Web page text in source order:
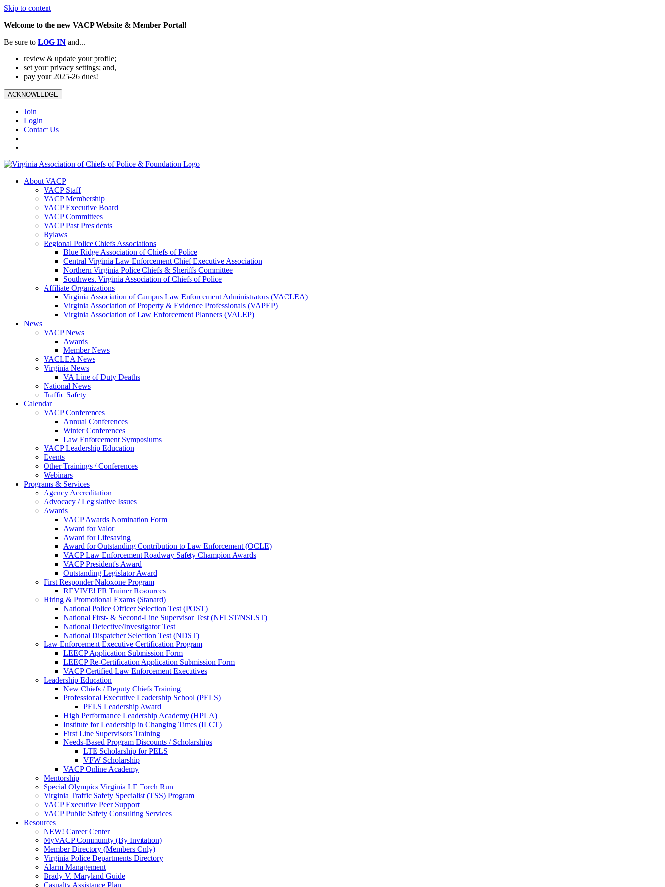
Skip to content
Welcome to the new VACP Website & Member Portal!
Be sure to LOG IN and...
review & update your profile;
set your privacy settings; and,
pay your 2025-26 dues!
ACKNOWLEDGE
Join
Login
Contact Us
About VACP
VACP Staff
VACP Membership
VACP Executive Board
VACP Committees
VACP Past Presidents
Bylaws
Regional Police Chiefs Associations
Blue Ridge Association of Chiefs of Police
Central Virginia Law Enforcement Chief Executive Association
Northern Virginia Police Chiefs & Sheriffs Committee
Southwest Virginia Association of Chiefs of Police
Affiliate Organizations
Virginia Association of Campus Law Enforcement Administrators (VACLEA)
Virginia Association of Property & Evidence Professionals (VAPEP)
Virginia Association of Law Enforcement Planners (VALEP)
News
VACP News
Awards
Member News
VACLEA News
Virginia News
VA Line of Duty Deaths
National News
Traffic Safety
Calendar
VACP Conferences
Annual Conferences
Winter Conferences
Law Enforcement Symposiums
VACP Leadership Education
Events
Other Trainings / Conferences
Webinars
Programs & Services
Agency Accreditation
Advocacy / Legislative Issues
Awards
VACP Awards Nomination Form
Award for Valor
Award for Lifesaving
Award for Outstanding Contribution to Law Enforcement (OCLE)
VACP Law Enforcement Roadway Safety Champion Awards
VACP President's Award
Outstanding Legislator Award
First Responder Naloxone Program
REVIVE! FR Trainer Resources
Hiring & Promotional Exams (Stanard)
National Police Officer Selection Test (POST)
National First- & Second-Line Supervisor Test (NFLST/NSLST)
National Detective/Investigator Test
National Dispatcher Selection Test (NDST)
Law Enforcement Executive Certification Program
LEECP Application Submission Form
LEECP Re-Certification Application Submission Form
VACP Certified Law Enforcement Executives
Leadership Education
New Chiefs / Deputy Chiefs Training
Professional Executive Leadership School (PELS)
PELS Leadership Award
High Performance Leadership Academy (HPLA)
Institute for Leadership in Changing Times (ILCT)
First Line Supervisors Training
Needs-Based Program Discounts / Scholarships
LTE Scholarship for PELS
VFW Scholarship
VACP Online Academy
Mentorship
Special Olympics Virginia LE Torch Run
Virginia Traffic Safety Specialist (TSS) Program
VACP Executive Peer Support
VACP Public Safety Consulting Services
Resources
NEW! Career Center
MyVACP Community (By Invitation)
Member Directory (Members Only)
Virginia Police Departments Directory
Alarm Management
Brady V. Maryland Guide
Casualty Assistance Plan